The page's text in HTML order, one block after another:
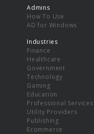
Admins
How To Use
AD for Windows
Industries
Finance
Healthcare
Government
Technology
Gaming
Education
Professional Services
Utility Providers
Publishing
Ecommerce